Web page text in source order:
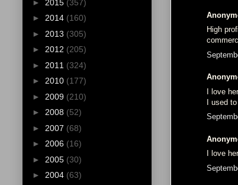
High
I love
I used
I love
► 2015 (357)
► 2014 (160)
► 2013 (305)
► 2012 (205)
► 2011 (324)
► 2010 (177)
► 2009 (210)
► 2008 (52)
► 2007 (68)
► 2006 (16)
► 2005 (30)
► 2004 (63)